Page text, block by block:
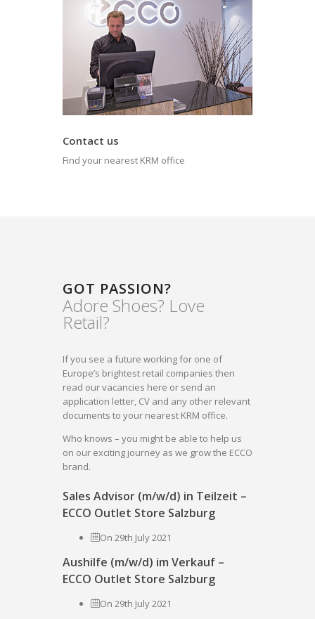
Contact us
Find your nearest KRM office
GOT PASSION?
Adore Shoes? Love
Retail?
If you see a future working for one of
Europe’s brightest retail companies then
read our vacancies here or send an
application letter, CV and any other relevant
documents to your nearest KRM office.
Who knows – you might be able to help us
on our exciting journey as we grow the ECCO
brand.
Sales Advisor (m/w/d) in Teilzeit –
ECCO Outlet Store Salzburg
On 29th July 2021
Aushilfe (m/w/d) im Verkauf –
ECCO Outlet Store Salzburg
On 29th July 2021